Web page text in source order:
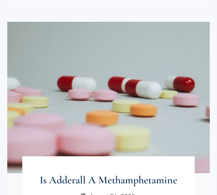
Is Adderall A Methamphetamine